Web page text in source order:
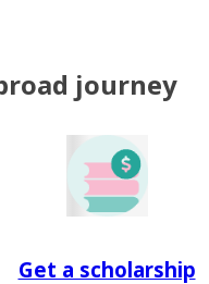
journey
Get a scholarship